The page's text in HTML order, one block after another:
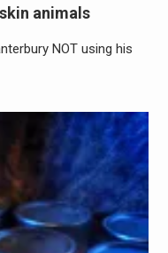
animals
NOT using his